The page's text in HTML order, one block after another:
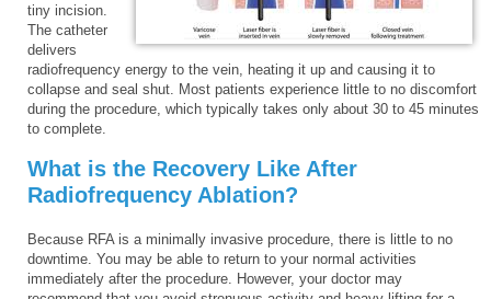
tiny incision.
The catheter
delivers
radiofrequency energy to the vein, heating it up and causing it to
collapse and seal shut. Most patients experience little to no discomfort
during the procedure, which typically takes only about 30 to 45 minutes
to complete.
What is the Recovery Like After
Radiofrequency Ablation?
Because RFA is a minimally invasive procedure, there is little to no
downtime. You may be able to return to your normal activities
immediately after the procedure. However, your doctor may